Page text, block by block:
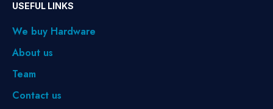
USEFUL LINKS
We buy Hardware
About us
Team
Contact us